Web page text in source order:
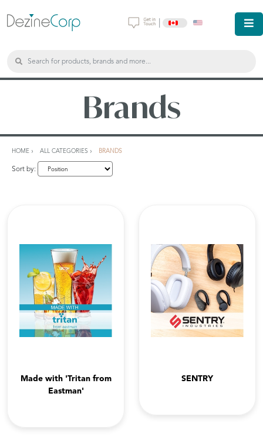
Brands
HOME ALL CATEGORIES BRANDS
Sort by:
Made with 'Tritan from
Eastman'
SENTRY